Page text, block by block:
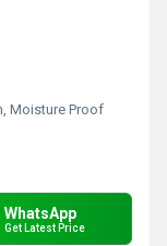
Moisture Proof
WhatsApp
Get Latest Price